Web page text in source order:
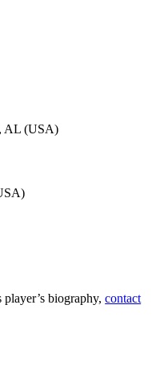
AL (USA)
player’s biography,contact